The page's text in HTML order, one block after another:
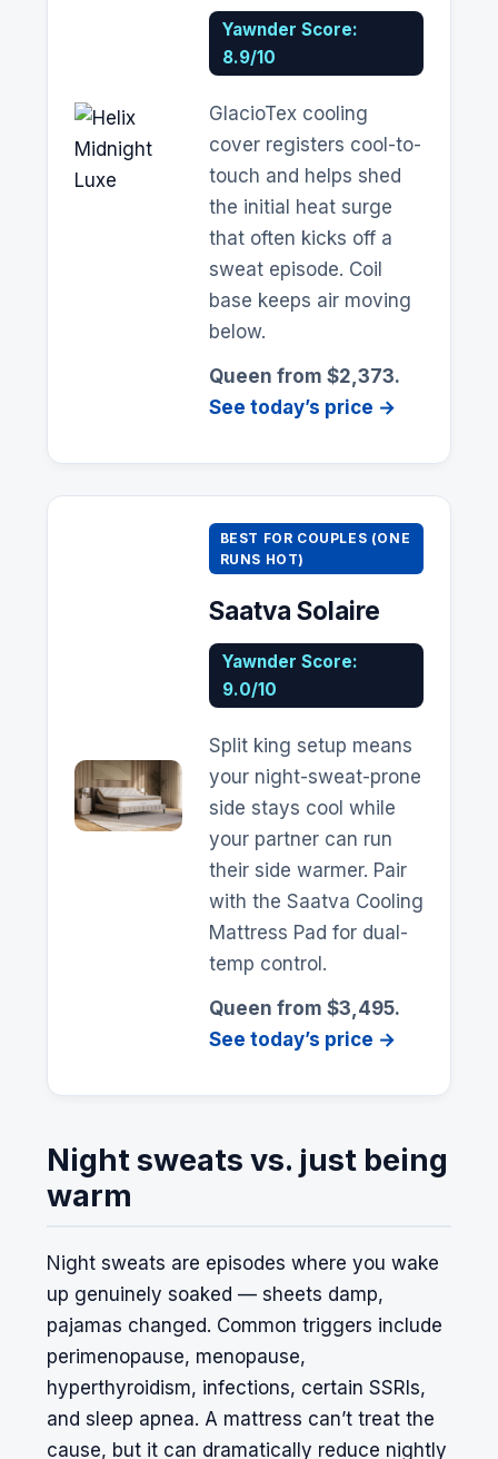
Yawnder Score:
8.9/10
GlacioTex cooling
cover registers cool-to-
touch and helps shed
the initial heat surge
that often kicks off a
sweat episode. Coil
base keeps air moving
below.
Queen from $2,373.
See today’s price →
BEST FOR COUPLES (ONE
RUNS HOT)
Saatva Solaire
Yawnder Score:
9.0/10
Split king setup means
your night-sweat-prone
side stays cool while
your partner can run
their side warmer. Pair
with the Saatva Cooling
Mattress Pad for dual-
temp control.
Queen from $3,495.
See today’s price →
Night sweats vs. just being
warm
Night sweats are episodes where you wake
up genuinely soaked — sheets damp,
pajamas changed. Common triggers include
perimenopause, menopause,
hyperthyroidism, infections, certain SSRIs,
and sleep apnea. A mattress can’t treat the
cause, but it can dramatically reduce nightly